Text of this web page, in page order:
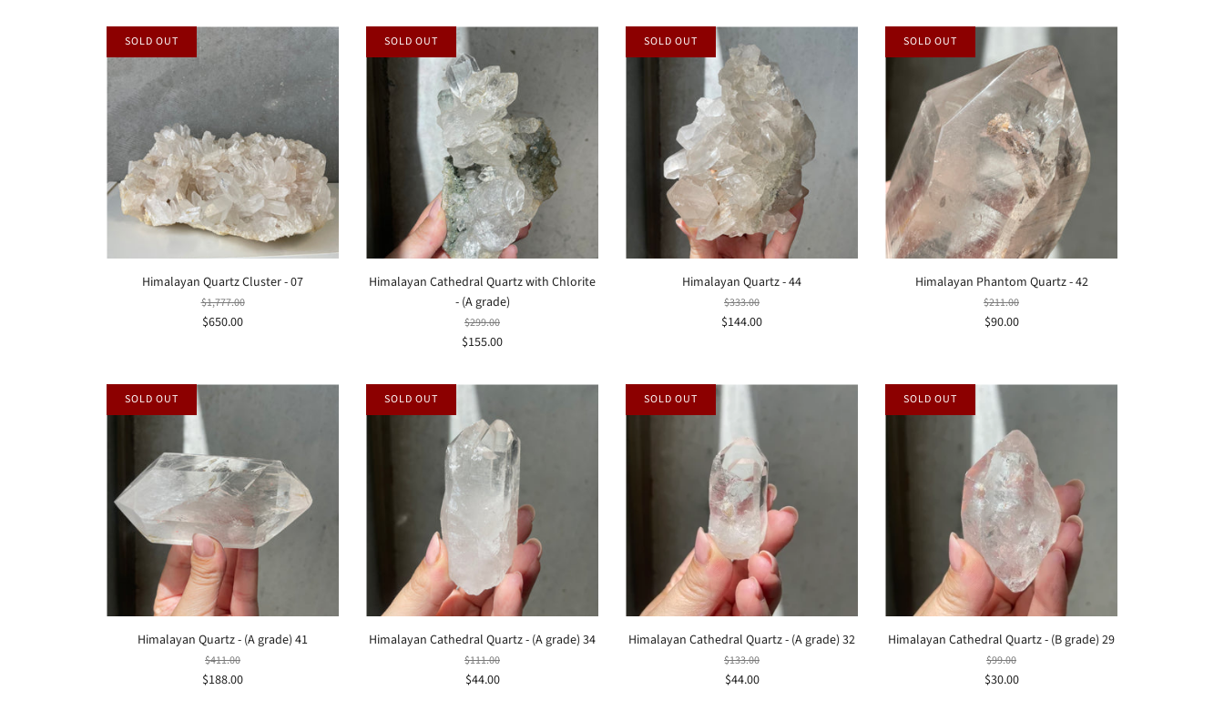
Himalayan Quartz Cluster - 07
$1,777.00
$650.00
SOLD OUT
Himalayan Cathedral Quartz with Chlorite
- (A grade)
$299.00
$155.00
SOLD OUT
Himalayan Quartz - 44
$333.00
$144.00
SOLD OUT
Himalayan Phantom Quartz - 42
$211.00
$90.00
SOLD OUT
Himalayan Quartz - (A grade) 41
$411.00
$188.00
SOLD OUT
Himalayan Cathedral Quartz - (A grade) 34
$111.00
$44.00
SOLD OUT
Himalayan Cathedral Quartz - (A grade) 32
$133.00
$44.00
SOLD OUT
Himalayan Cathedral Quartz - (B grade) 29
$99.00
$30.00
SOLD OUT